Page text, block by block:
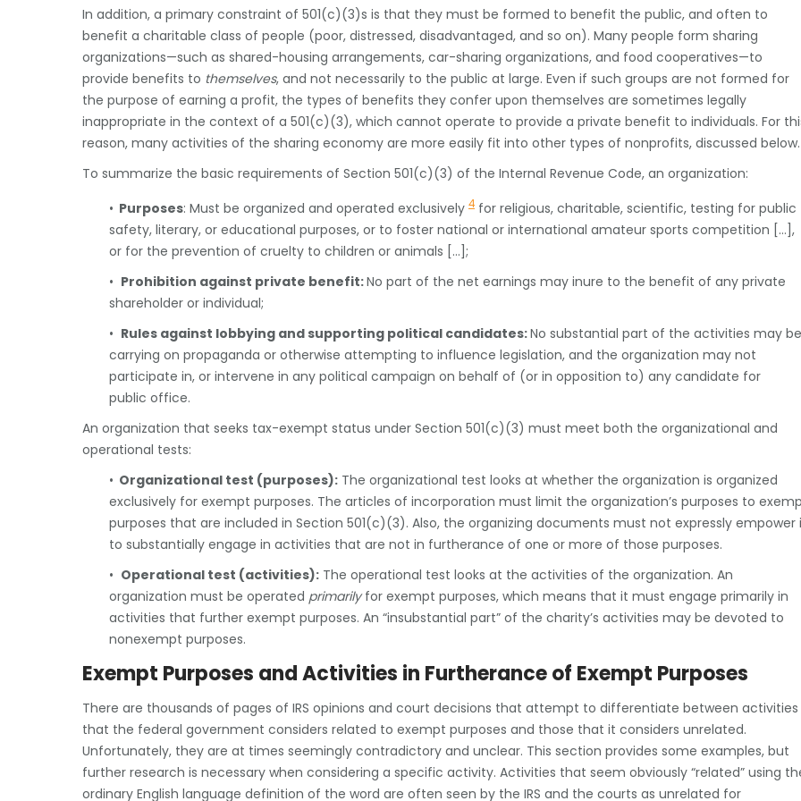
In addition, a primary constraint of 501(c)(3)s is that they must be formed to benefit the public, and often to
benefit a charitable class of people (poor, distressed, disadvantaged, and so on). Many people form sharing
organizations—such as shared-housing arrangements, car-sharing organizations, and food cooperatives—to
provide benefits to themselves, and not necessarily to the public at large. Even if such groups are not formed for
the purpose of earning a profit, the types of benefits they confer upon themselves are sometimes legally
inappropriate in the context of a 501(c)(3), which cannot operate to provide a private benefit to individuals. For
reason, many activities of the sharing economy are more easily fit into other types of nonprofits, discussed below.
To summarize the basic requirements of Section 501(c)(3) of the Internal Revenue Code, an organization:
• Purposes: Must be organized and operated exclusively 4for religious, charitable, scientific, testing for public
safety, literary, or educational purposes, or to foster national or international amateur sports competition […],
or for the prevention of cruelty to children or animals […];
• Prohibition against private benefit:No part of the net earnings may inure to the benefit of any private
shareholder or individual;
• Rules against lobbying and supporting political candidates:No substantial part of the activities may be
carrying on propaganda or otherwise attempting to influence legislation, and the organization may not
participate in, or intervene in any political campaign on behalf of (or in opposition to) any candidate for
public office.
An organization that seeks tax-exempt status under Section 501(c)(3) must meet both the organizational and
operational tests:
• Organizational test (purposes): The organizational test looks at whether the organization is organized
exclusively for exempt purposes. The articles of incorporation must limit the organization’s purposes to
purposes that are included in Section 501(c)(3). Also, the organizing documents must not expressly empower
to substantially engage in activities that are not in furtherance of one or more of those purposes.
• Operational test (activities): The operational test looks at the activities of the organization. An
organization must be operated primarilyfor exempt purposes, which means that it must engage primarily in
activities that further exempt purposes. An “insubstantial part” of the charity’s activities may be devoted to
nonexempt purposes.
Exempt Purposes and Activities in Furtherance of Exempt Purposes
There are thousands of pages of IRS opinions and court decisions that attempt to differentiate between activities
that the federal government considers related to exempt purposes and those that it considers unrelated.
Unfortunately, they are at times seemingly contradictory and unclear. This section provides some examples, but
further research is necessary when considering a specific activity. Activities that seem obviously “related” using
ordinary English language definition of the word are often seen by the IRS and the courts as unrelated for